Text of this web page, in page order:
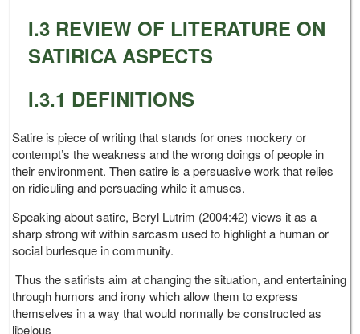
I.3 REVIEW OF LITERATURE ON
SATIRICA ASPECTS
I.3.1 DEFINITIONS
Satire is piece of writing that stands for ones mockery or
contempt’s the weakness and the wrong doings of people in
their environment. Then satire is a persuasive work that relies
on ridiculing and persuading while it amuses.
Speaking about satire, Beryl Lutrim (2004:42) views it as a
sharp strong wit within sarcasm used to highlight a human or
social burlesque in community.
Thus the satirists aim at changing the situation, and entertaining
through humors and irony which allow them to express
themselves in a way that would normally be constructed as
libelous